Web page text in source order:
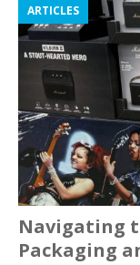
ARTICLES
Navigating
Packaging